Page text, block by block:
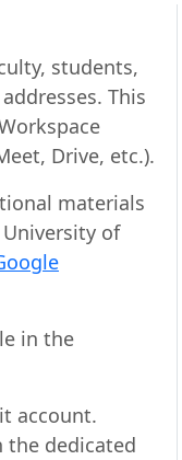
students,
This
Drive, etc.).
materials
of
in the
account.
the dedicated